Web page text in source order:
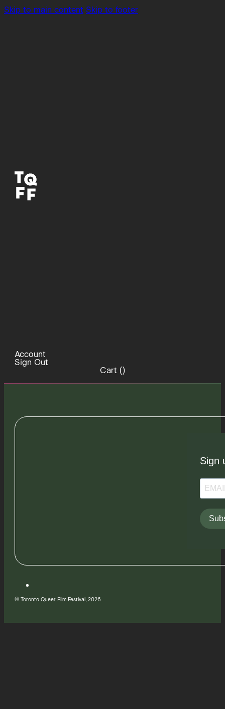
Skip to main content Skip to footer
Account
Sign Out
Cart ()
Sign
© Toronto Queer Film Festival, 2026